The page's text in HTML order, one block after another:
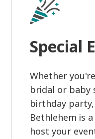
Special
Whether
bridal or baby
birthday
Bethlehem is
host your